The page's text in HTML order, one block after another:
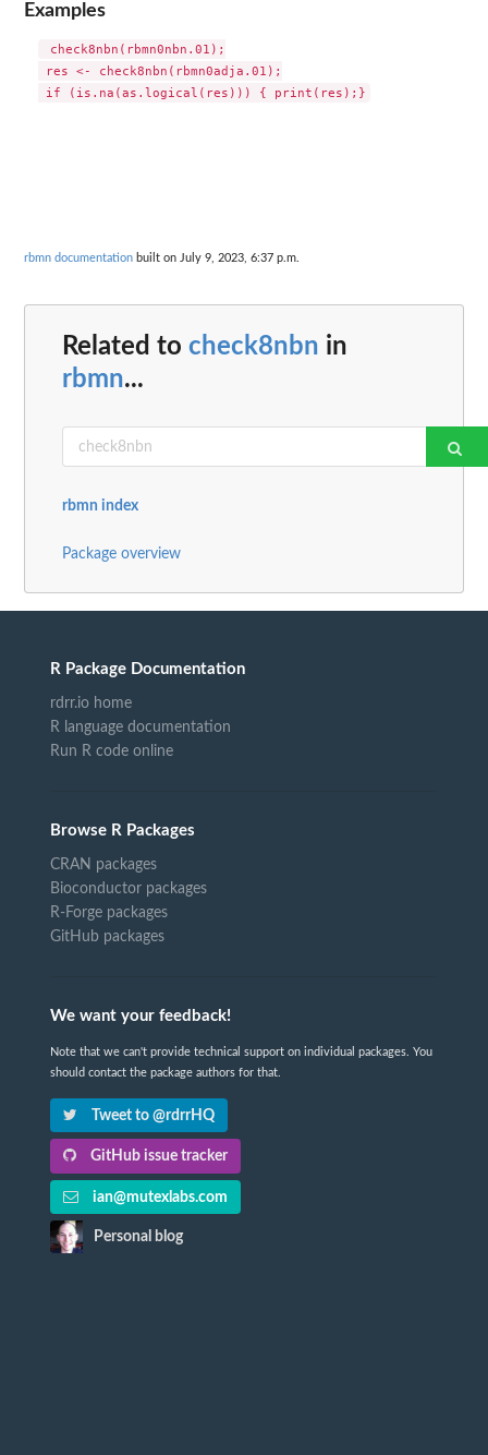
Examples
check8nbn(rbmn0nbn.01);
res <- check8nbn(rbmn0adja.01);
rbmn documentation built on July 9, 2023, 6:37 p.m.
Related to check8nbn in
rbmn...
rbmn index
Package overview
R Package Documentation
rdrr.io home
R language documentation
Run R code online
Browse R Packages
CRAN packages
Bioconductor packages
R-Forge packages
GitHub packages
We want your feedback!
Note that we can't provide technical support on individual packages. You
should contact the package authors for that.
Tweet to @rdrrHQ
GitHub issue tracker
ian@mutexlabs.com
Personal blog